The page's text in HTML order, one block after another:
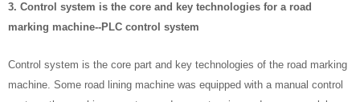
3. Control system is the core and key technologies for a road
marking machine--PLC control system
Control system is the core part and key technologies of the road marking
machine. Some road lining machine was equipped with a manual control